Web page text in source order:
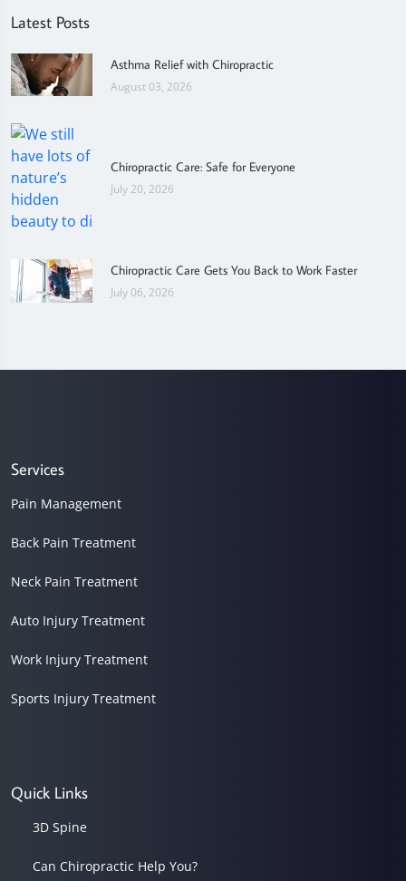
Latest Posts
Asthma Relief with Chiropractic
August 03, 2026
Chiropractic Care: Safe for Everyone
July 20, 2026
Chiropractic Care Gets You Back to Work Faster
July 06, 2026
Services
Pain Management
Back Pain Treatment
Neck Pain Treatment
Auto Injury Treatment
Work Injury Treatment
Sports Injury Treatment
Quick Links
3D Spine
Can Chiropractic Help You?